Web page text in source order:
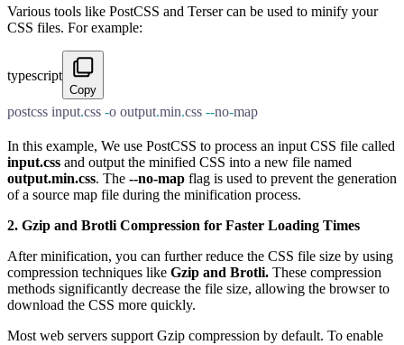
Various tools like PostCSS and Terser can be used to minify your
CSS files. For example:
typescript
Copy
postcss input.css -o output.min.css --no-map
In this example, We use PostCSS to process an input CSS file called
input.css and output the minified CSS into a new file named
output.min.css. The --no-map flag is used to prevent the generation
of a source map file during the minification process.
2. Gzip and Brotli Compression for Faster Loading Times
After minification, you can further reduce the CSS file size by using
compression techniques like Gzip and Brotli. These compression
methods significantly decrease the file size, allowing the browser to
download the CSS more quickly.
Most web servers support Gzip compression by default. To enable